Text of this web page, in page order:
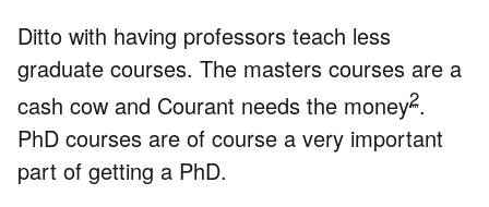
Ditto with having professors teach less
graduate courses. The masters courses are a
cash cow and Courant needs the money2.
PhD courses are of course a very important
part of getting a PhD.